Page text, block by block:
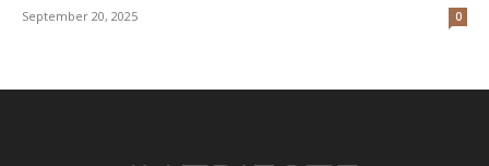
September 20, 2025 0